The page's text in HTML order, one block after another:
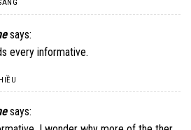
says:
every informative.
says: